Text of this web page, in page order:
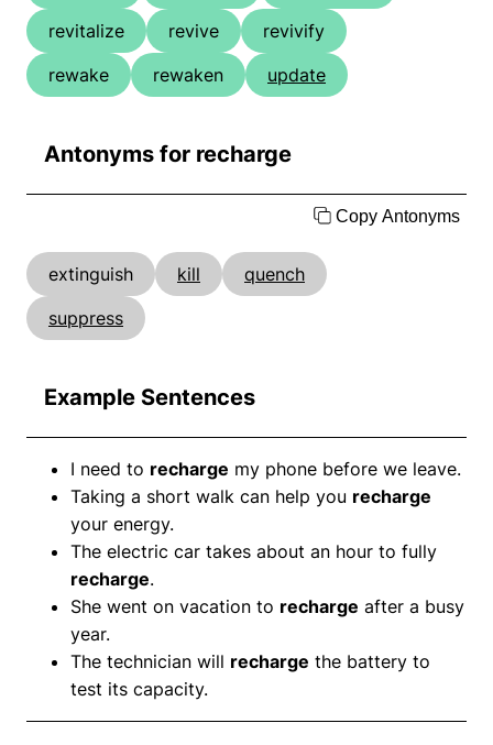
revitalize
revive
revivify
rewake
rewaken update
Antonyms for recharge
Copy Antonyms
extinguish kill
quench
suppress
Example Sentences
I need to recharge my phone before we leave.
Taking a short walk can help you recharge
your energy.
The electric car takes about an hour to fully
recharge.
She went on vacation to recharge after a busy
year.
The technician will recharge the battery to
test its capacity.